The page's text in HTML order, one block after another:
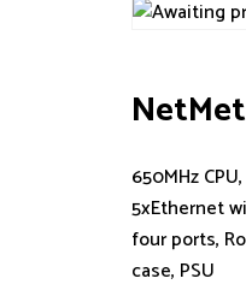
650MHz
5xEthernet
four ports,
case, PSU